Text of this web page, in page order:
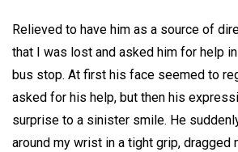
Relieved to have him as a source of
that I was lost and asked him for help
bus stop. At first his face seemed to
asked for his help, but then his
surprise to a sinister smile. He
around my wrist in a tight grip, dragged